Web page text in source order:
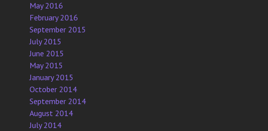
May 2016
February 2016
September 2015
July 2015
June 2015
May 2015
January 2015
October 2014
September 2014
August 2014
July 2014